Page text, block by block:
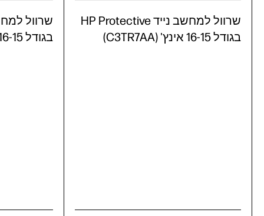
בגודל 16-15 אינץ' (C3TR6AA)
שרוול למחשב נייד HP Protective
בגודל 16-15 אינץ' (C3TR7AA)